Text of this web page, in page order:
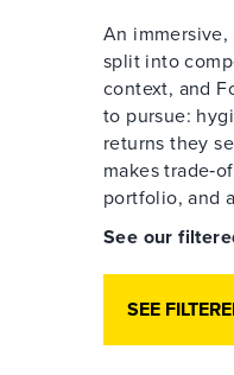
An
split into
context, and
to pursue:
returns they
makes
portfolio, and
See our
SEE